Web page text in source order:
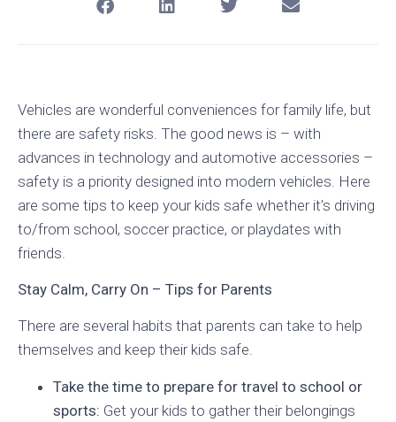
Vehicles are wonderful conveniences for family life, but
there are safety risks. The good news is – with
advances in technology and automotive accessories –
safety is a priority designed into modern vehicles. Here
are some tips to keep your kids safe whether it’s driving
to/from school, soccer practice, or playdates with
friends.
Stay Calm, Carry On – Tips for Parents
There are several habits that parents can take to help
themselves and keep their kids safe.
Take the time to prepare for travel to school or
sports: Get your kids to gather their belongings